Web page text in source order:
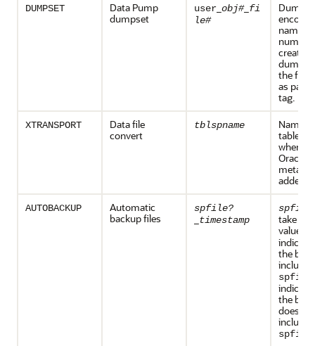
DUMPSET
Data Pump
dumpset
user obj#_ fi
le#
Dump
encode
name,
created
dump
the file
as part
tag.
XTRANSPORT
Data file
convert
tblspname
Name
where
Oracle
added
AUTOBACKUP
Automatic
backup files
spfile?
timestamp
take
values:
the
spfile
the
does
include
spfile